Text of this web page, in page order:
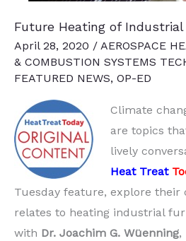
Future Heating of Industrial
April 28, 2020 / AEROSPACE
& COMBUSTION SYSTEMS
FEATURED NEWS, OP-ED
Climate
are topics
lively
Heat Treat
Tuesday feature, explore their
relates to heating industrial
with Dr. Joachim G. Wüenning,